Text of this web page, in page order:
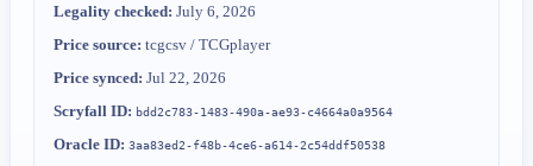
Legality checked: July 6, 2026
Price source: tcgcsv / TCGplayer
Price synced: Jul 22, 2026
Scryfall ID: bdd2c783-1483-490a-ae93-c4664a0a9564
Oracle ID: 3aa83ed2-f48b-4ce6-a614-2c54ddf50538